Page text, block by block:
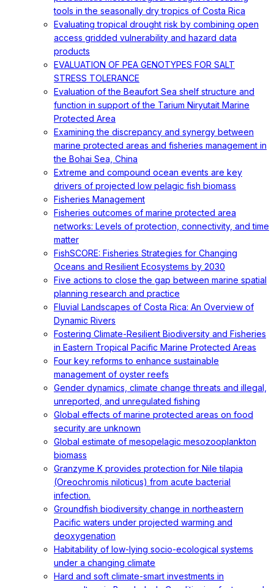
tools in the seasonally dry tropics of Costa Rica
Evaluating tropical drought risk by combining open
access gridded vulnerability and hazard data
products
EVALUATION OF PEA GENOTYPES FOR SALT
STRESS TOLERANCE
Evaluation of the Beaufort Sea shelf structure and
function in support of the Tarium Niryutait Marine
Protected Area
Examining the discrepancy and synergy between
marine protected areas and fisheries management in
the Bohai Sea, China
Extreme and compound ocean events are key
drivers of projected low pelagic fish biomass
Fisheries Management
Fisheries outcomes of marine protected area
networks: Levels of protection, connectivity, and time
matter
FishSCORE: Fisheries Strategies for Changing
Oceans and Resilient Ecosystems by 2030
Five actions to close the gap between marine spatial
planning research and practice
Fluvial Landscapes of Costa Rica: An Overview of
Dynamic Rivers
Fostering Climate-Resilient Biodiversity and Fisheries
in Eastern Tropical Pacific Marine Protected Areas
Four key reforms to enhance sustainable
management of oyster reefs
Gender dynamics, climate change threats and illegal,
unreported, and unregulated fishing
Global effects of marine protected areas on food
security are unknown
Global estimate of mesopelagic mesozooplankton
biomass
Granzyme K provides protection for Nile tilapia
(Oreochromis niloticus) from acute bacterial
infection.
Groundfish biodiversity change in northeastern
Pacific waters under projected warming and
deoxygenation
Habitability of low-lying socio-ecological systems
under a changing climate
Hard and soft climate-smart investments in